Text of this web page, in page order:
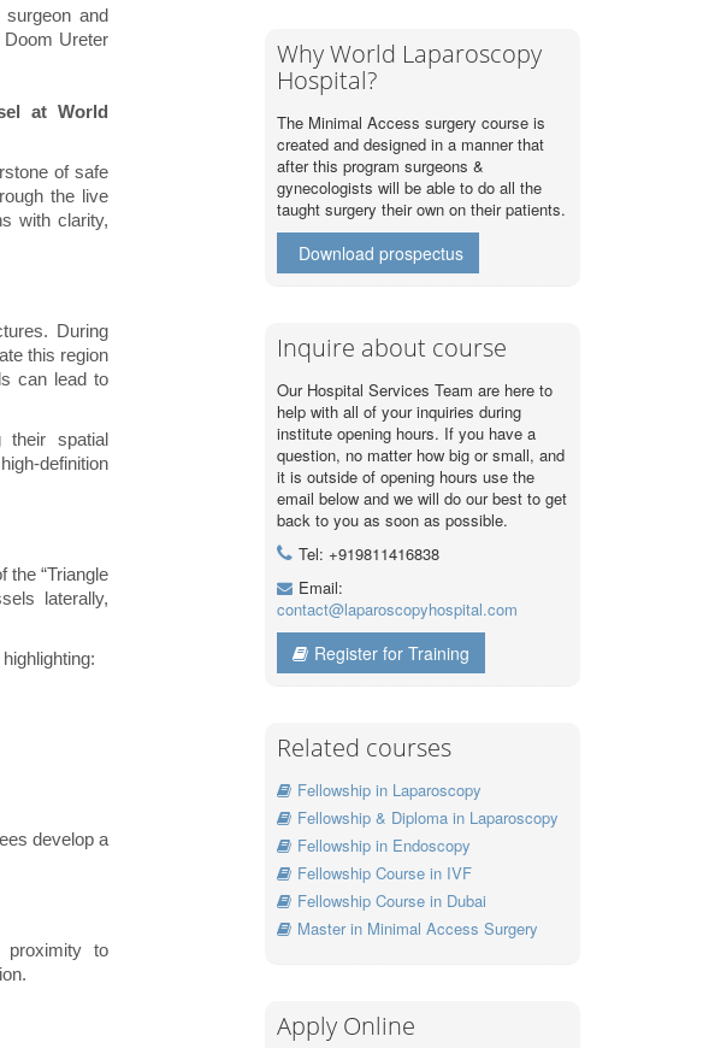
and
Ureter
at World
of safe
the live
with clarity,
During
this region
can lead to
their spatial
definition
the “Triangle
laterally,
develop a
proximity to
Why World Laparoscopy
Hospital?
The Minimal Access surgery course is
created and designed in a manner that
after this program surgeons &
gynecologists will be able to do all the
taught surgery their own on their patients.
Download prospectus
Inquire about course
Our Hospital Services Team are here to
help with all of your inquiries during
institute opening hours. If you have a
question, no matter how big or small, and
it is outside of opening hours use the
email below and we will do our best to get
back to you as soon as possible.
Tel: +919811416838
Email:
contact@laparoscopyhospital.com
Register for Training
Related courses
Fellowship in Laparoscopy
Fellowship & Diploma in Laparoscopy
Fellowship in Endoscopy
Fellowship Course in IVF
Fellowship Course in Dubai
Master in Minimal Access Surgery
Apply Online